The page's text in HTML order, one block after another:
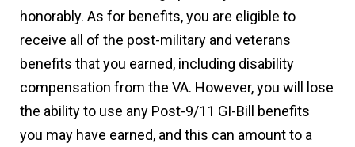
honorably. As for benefits, you are eligible to
receive all of the post-military and veterans
benefits that you earned, including disability
compensation from the VA. However, you will lose
the ability to use any Post-9/11 GI-Bill benefits
you may have earned, and this can amount to a